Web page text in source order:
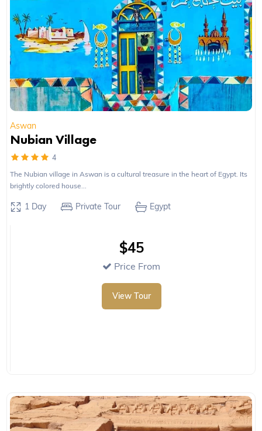
Aswan
Nubian Village
4
The Nubian village in Aswan is a cultural treasure in the heart of Egypt. Its
brightly colored house...
1 Day Private Tour Egypt
$45
Price From
View Tour